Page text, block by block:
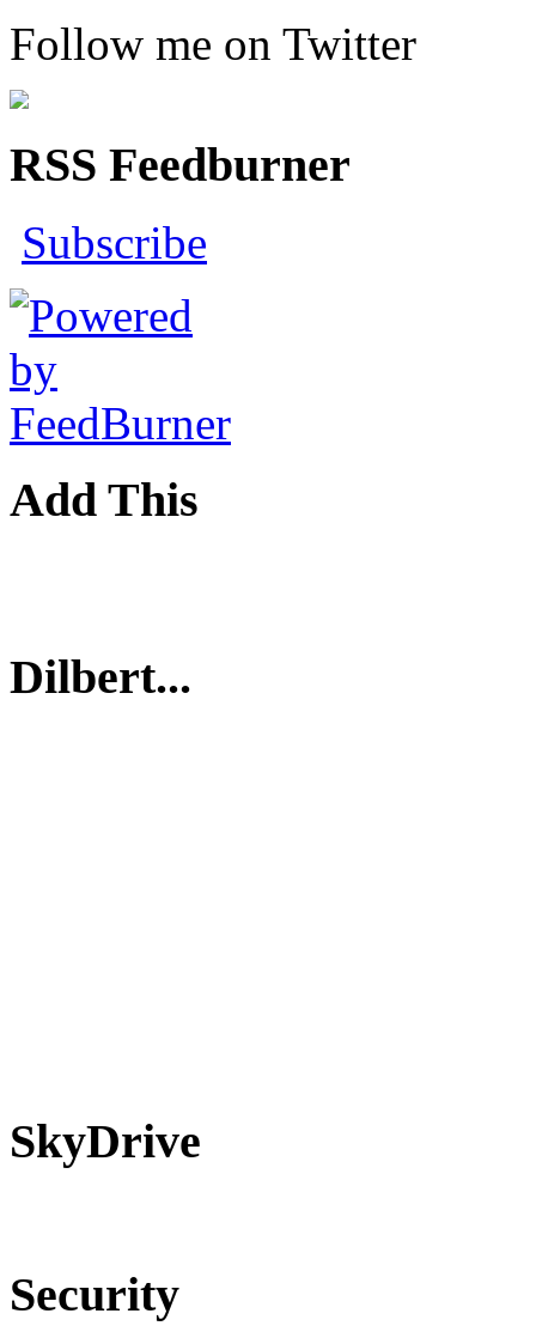
Follow me on Twitter
RSS Feedburner
Subscribe
Add This
Dilbert...
SkyDrive
Security